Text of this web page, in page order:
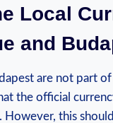
Local
and
are not part
the official
However, this